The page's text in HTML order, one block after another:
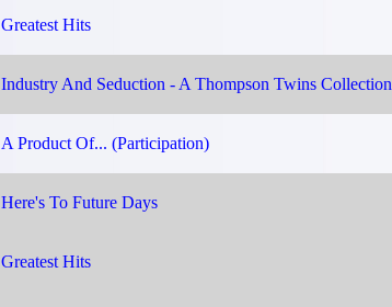
Greatest Hits
Industry And Seduction - A Thompson Twins Collection
A Product Of... (Participation)
Here's To Future Days
Greatest Hits